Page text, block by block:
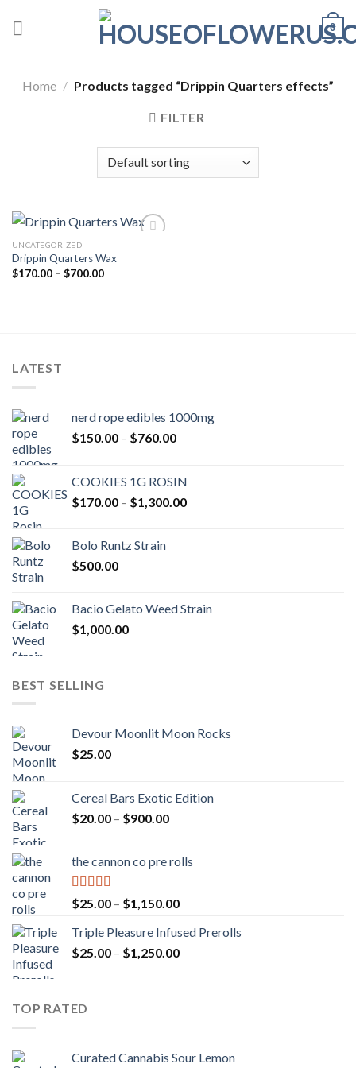
0
Home / Products tagged “Drippin Quarters effects”
FILTER
Add to wishlist
UNCATEGORIZED
Drippin Quarters Wax
$170.00 – $700.00Price
LATEST
nerd rope edibles 1000mg
$150.00 – $760.00Price
through
$760.00
COOKIES 1G ROSIN
$170.00 – $1,300.00Price
Bolo Runtz Strain
$500.00
Bacio Gelato Weed Strain
$1,000.00
BEST SELLING
Devour Moonlit Moon Rocks
$25.00
Cereal Bars Exotic Edition
$20.00 – $900.00Price
through
the cannon co pre rolls
Rated5.00
out of 5
$25.00 – $1,150.00Price
$25.00
through
Triple Pleasure Infused Prerolls
$25.00 – $1,250.00Price
TOP RATED
Curated Cannabis Sour Lemon